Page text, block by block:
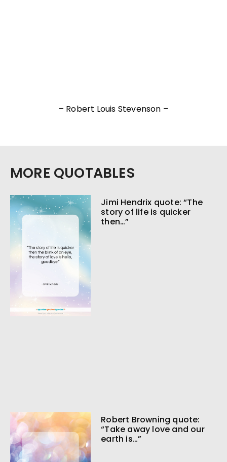
– Robert Louis Stevenson –
MORE QUOTABLES
Jimi Hendrix quote: “The
story of life is quicker
then…”
Robert Browning quote:
“Take away love and our
earth is…”